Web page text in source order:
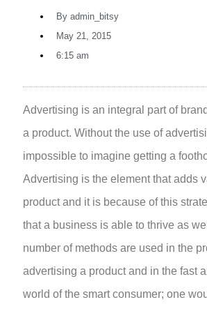
By admin_bitsy
May 21, 2015
6:15 am
Advertising is an integral part of
a product. Without the use of
impossible to imagine getting a
Advertising is the element that adds
product and it is because of this
that a business is able to thrive as
number of methods are used in the
advertising a product and in the fast
world of the smart consumer; one